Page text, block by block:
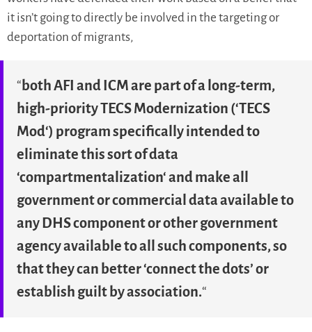
it isn’t going to directly be involved in the targeting or
deportation of migrants,
“both AFI and ICM are part of a long-term,
high-priority TECS Modernization (‘TECS
Mod‘) program specifically intended to
eliminate this sort of data
‘compartmentalization‘ and make all
government or commercial data available to
any DHS component or other government
agency available to all such components, so
that they can better ‘connect the dots’ or
establish guilt by association.“